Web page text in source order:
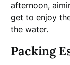
afternoon,
get to enjoy
the water.
Packing